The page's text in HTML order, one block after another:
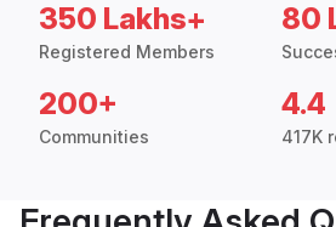
350 Lakhs+
Registered Members
80
200+
Communities
4.4
417K